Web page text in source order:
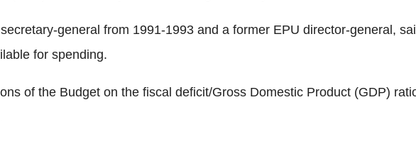
general from 1991-1993 and a former EPU director-general,
for spending.
of the Budget on the fiscal deficit/Gross Domestic Product (GDP)